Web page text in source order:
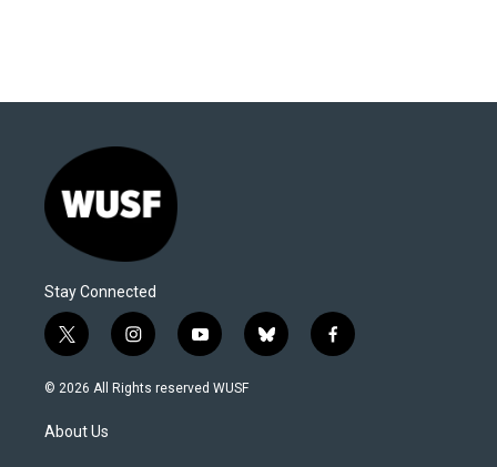
Stay Connected
t
w
i
t
e
i
n
s
y
o
u
b
l
f
a
© 2026 All Rights reserved WUSF
About Us